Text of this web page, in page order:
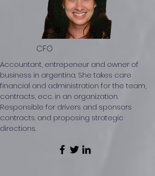
CFO
Accountant, entrepeneur and owner of
business in argentina. She takes care
financial and administration for the team,
contracts, ecc. in an organization.
Responsible for drivers and sponsors
contracts. and proposing strategic
directions.